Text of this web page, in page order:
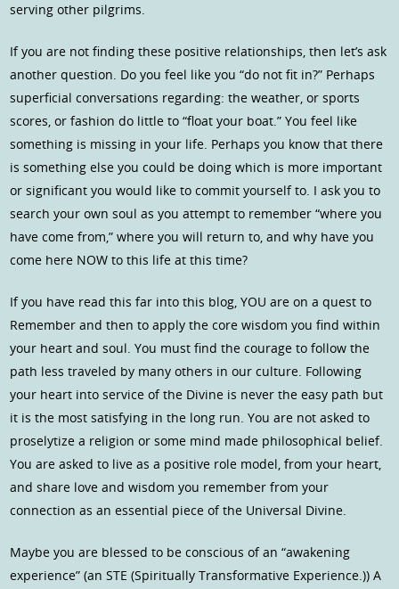
serving other pilgrims.
If you are not finding these positive relationships, then let’s ask
another question. Do you feel like you “do not fit in?” Perhaps
superficial conversations regarding: the weather, or sports
scores, or fashion do little to “float your boat.” You feel like
something is missing in your life. Perhaps you know that there
is something else you could be doing which is more important
or significant you would like to commit yourself to. I ask you to
search your own soul as you attempt to remember “where you
have come from,” where you will return to, and why have you
come here NOW to this life at this time?
If you have read this far into this blog, YOU are on a quest to
Remember and then to apply the core wisdom you find within
your heart and soul. You must find the courage to follow the
path less traveled by many others in our culture. Following
your heart into service of the Divine is never the easy path but
it is the most satisfying in the long run. You are not asked to
proselytize a religion or some mind made philosophical belief.
You are asked to live as a positive role model, from your heart,
and share love and wisdom you remember from your
connection as an essential piece of the Universal Divine.
Maybe you are blessed to be conscious of an “awakening
experience” (an STE (Spiritually Transformative Experience.)) A